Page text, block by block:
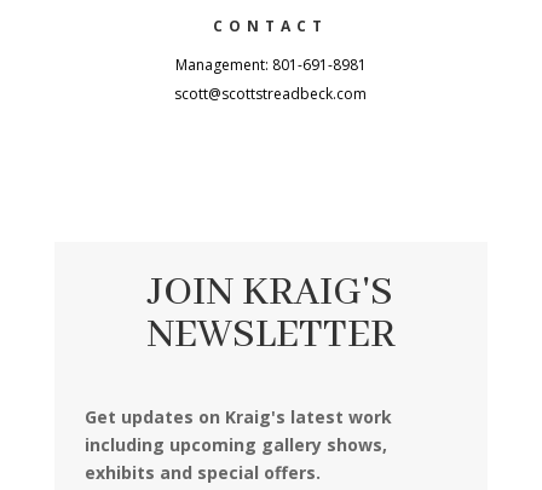
CONTACT
Management: 801-691-8981
scott@scottstreadbeck.com
JOIN KRAIG'S
NEWSLETTER
Get updates on Kraig's latest work
including upcoming gallery shows,
exhibits and special offers.